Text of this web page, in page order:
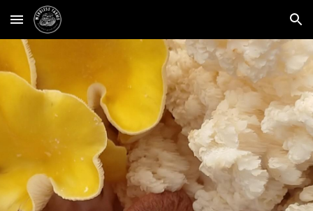
Skip to main content Skip to navigation